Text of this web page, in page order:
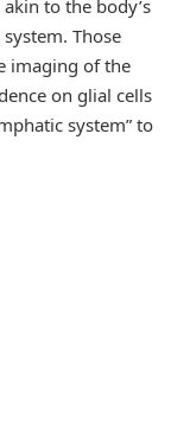
to the body’s
Those
imaging of the
on glial cells
system” to